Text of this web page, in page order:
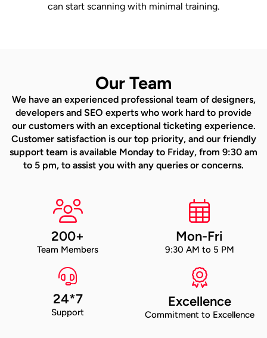
can start scanning with minimal training.
Our Team
We have an experienced professional team of designers,
developers and SEO experts who work hard to provide
our customers with an exceptional ticketing experience.
Customer satisfaction is our top priority, and our friendly
support team is available Monday to Friday, from 9:30 am
to 5 pm, to assist you with any queries or concerns.
200+
Team Members
Mon-Fri
9:30 AM to 5 PM
24*7
Support
Excellence
Commitment to Excellence